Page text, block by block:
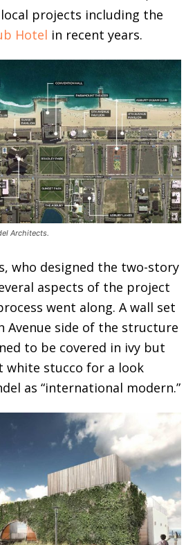
projects including the
Hotel in recent years.
Architects.
who designed the two-story
aspects of the project
went along. A wall set
Avenue side of the structure
to be covered in ivy but
white stucco for a look
as “international modern.”